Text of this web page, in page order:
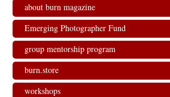
about burn magazine
Emerging Photographer Fund
group mentorship program
burn.store
workshops